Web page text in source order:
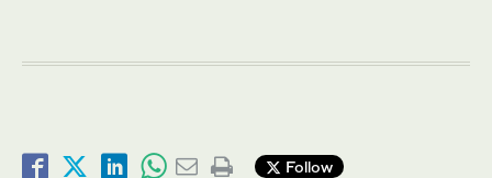
Follow